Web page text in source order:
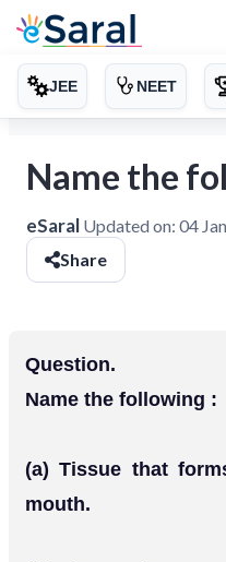
JEE NEET
Name the
eSaral Updated on: 04
Share
Question.
Name the following :
(a) Tissue that
mouth.